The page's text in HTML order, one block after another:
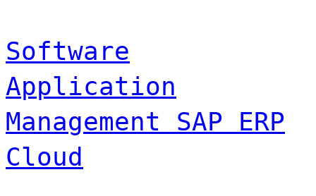
Software
Application
Management SAP ERP
Cloud